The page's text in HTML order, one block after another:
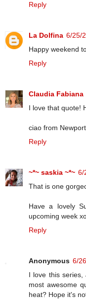
Reply
La Dolfina 6/25/
Happy weekend
Reply
Claudia Fabiana
I love that quote!
ciao from
Reply
~*~ saskia ~*~ 6/
That is one
Have a lovely
upcoming week
Reply
Anonymous 6/
I love this series,
most awesome
heat? Hope it's